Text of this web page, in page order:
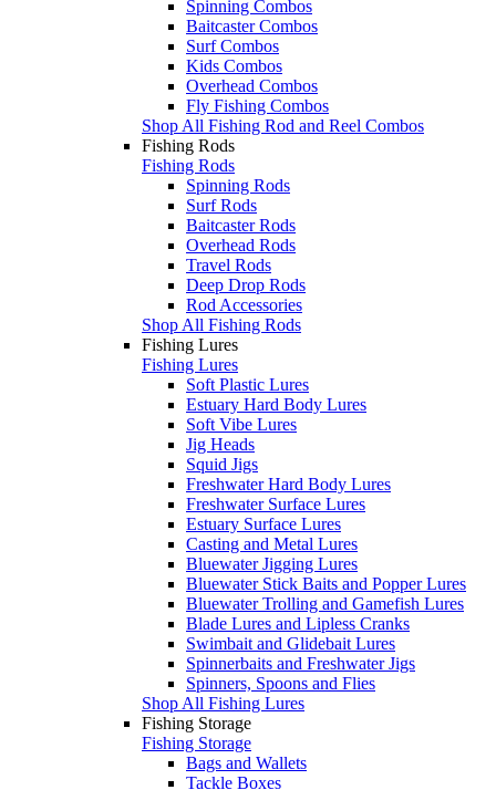
Spinning Combos
Baitcaster Combos
Surf Combos
Kids Combos
Overhead Combos
Fly Fishing Combos
Shop All Fishing Rod and Reel Combos
Fishing Rods
Fishing Rods
Spinning Rods
Surf Rods
Baitcaster Rods
Overhead Rods
Travel Rods
Deep Drop Rods
Rod Accessories
Shop All Fishing Rods
Fishing Lures
Fishing Lures
Soft Plastic Lures
Estuary Hard Body Lures
Soft Vibe Lures
Jig Heads
Squid Jigs
Freshwater Hard Body Lures
Freshwater Surface Lures
Estuary Surface Lures
Casting and Metal Lures
Bluewater Jigging Lures
Bluewater Stick Baits and Popper Lures
Bluewater Trolling and Gamefish Lures
Blade Lures and Lipless Cranks
Swimbait and Glidebait Lures
Spinnerbaits and Freshwater Jigs
Spinners, Spoons and Flies
Shop All Fishing Lures
Fishing Storage
Fishing Storage
Bags and Wallets
Tackle Boxes